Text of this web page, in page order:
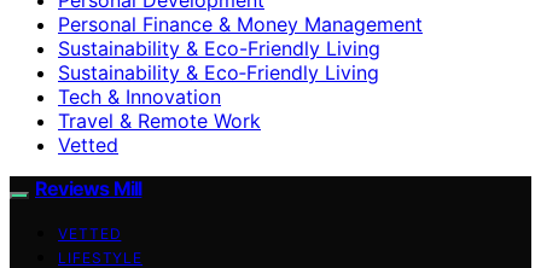
Personal Finance & Money Management
Sustainability & Eco-Friendly Living
Sustainability & Eco‑Friendly Living
Tech & Innovation
Travel & Remote Work
Vetted
Reviews Mill
VETTED
LIFESTYLE